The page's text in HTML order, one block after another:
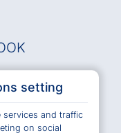
setting
and traffic
on social
Use e-shop